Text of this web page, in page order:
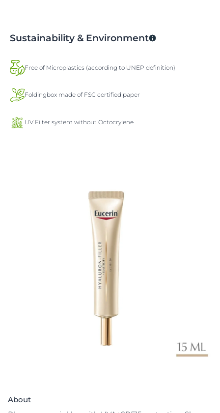
Sustainability & Environment
Free of Microplastics (according to UNEP definition)
Foldingbox made of FSC certified paper
UV Filter system without Octocrylene
About